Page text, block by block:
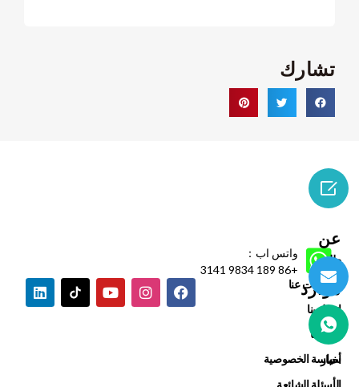
تشارك
واتس اب：
+86 189 9834 3141
موارد
يدعم
ضمان
أخبار
الأسئلة الشائعة
عن
طلب
معلومات عنا
اتصل بنا
مدوناتنا
سياسة الخصوصية
